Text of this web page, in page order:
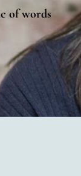
of words